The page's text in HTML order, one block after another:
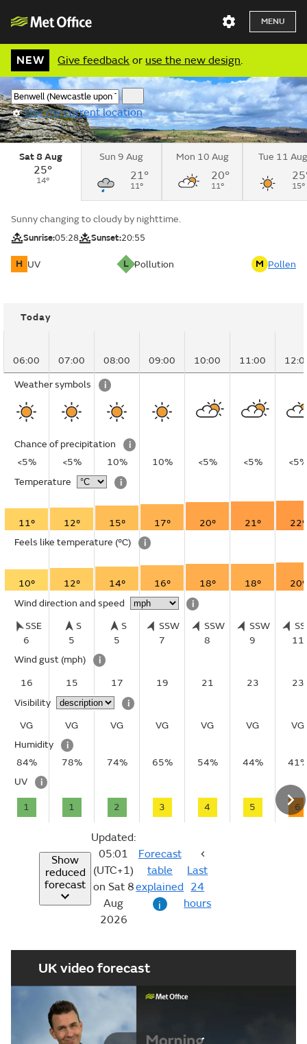
MENU
NEW Give feedback or use the new design.
Use my current location
Sat 8 Aug
25°
14°
Sun 9 Aug
21°
11°
Mon 10 Aug
20°
11°
Tue 11 Aug
15°
Sunny changing to cloudy by nighttime.
Sunrise:05:28 Sunset:20:55
H UV L Pollution M Pollen
Today
06:00 07:00 08:00 09:00 10:00 11:00
Weather symbols i
Chance of precipitation
i
<5%
<5% 10% 10% <5% <5%
<5%
Temperature
i
11° 12° 15° 17° 20° 21°
22°
Feels like temperature (°C) i
10° 12° 14° 16° 18° 18°
20°
Wind direction and speed
i
SSE
6
S
5
S
5
SSW
7
SSW
8
SSW
9
11
Wind gust (mph)
i
16
15 17 19 21 23
23
Visibility
i
VG
VG VG VG VG VG
VG
Humidity
i
84%
78% 74% 65% 54% 44%
UV
i
1 1 2 3 4 5 6
Show
reduced
forecast
Updated:
05:01
(UTC+1)
on Sat 8
Aug
2026
Forecast
table
explained
i
Last
24
hours
UK video forecast